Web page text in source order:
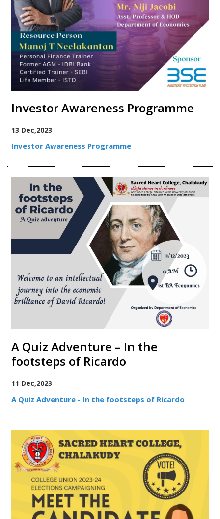
Investor Awareness Programme
13 Dec,2023
Investor Awareness Programme
A Quiz Adventure – In the
footsteps of Ricardo
11 Dec,2023
A Quiz Adventure - In the footsteps of Ricardo